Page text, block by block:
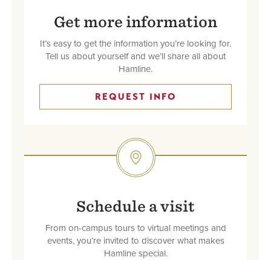
Get more information
It’s easy to get the information you’re looking for.
Tell us about yourself and we’ll share all about
Hamline.
REQUEST INFO
SVG
Schedule a visit
From on-campus tours to virtual meetings and
events, you’re invited to discover what makes
Hamline special.